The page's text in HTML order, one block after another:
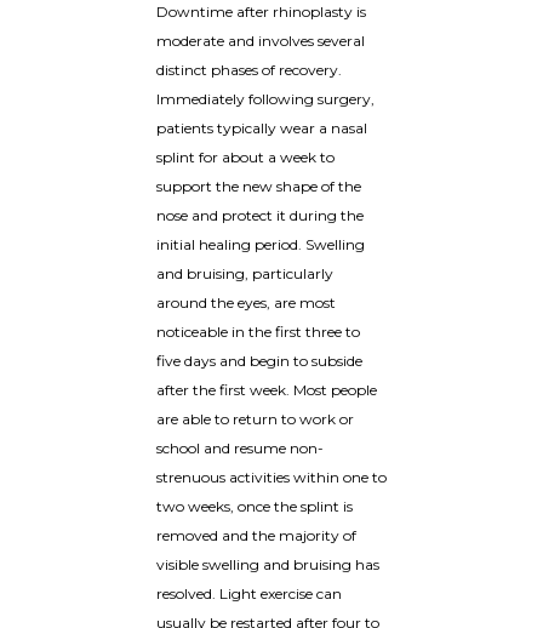
Downtime after rhinoplasty is
moderate and involves several
distinct phases of recovery.
Immediately following surgery,
patients typically wear a nasal
splint for about a week to
support the new shape of the
nose and protect it during the
initial healing period. Swelling
and bruising, particularly
around the eyes, are most
noticeable in the first three to
five days and begin to subside
after the first week. Most people
are able to return to work or
school and resume non-
strenuous activities within one to
two weeks, once the splint is
removed and the majority of
visible swelling and bruising has
resolved. Light exercise can
usually be restarted after four to